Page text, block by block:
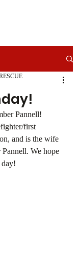
Pannell!
first
and is the wife
We hope